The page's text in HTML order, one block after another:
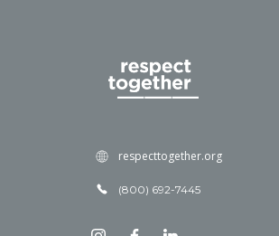
respecttogether.org
(800) 692-7445